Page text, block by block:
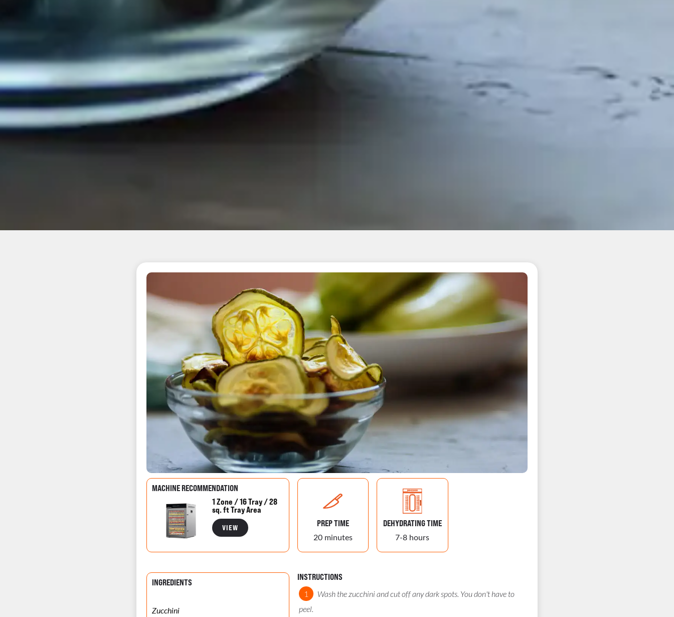
MACHINE RECOMMENDATION
1 Zone / 16 Tray / 28
sq. ft Tray Area
VIEW PREP TIME
20 minutes
DEHYDRATING TIME
7-8 hours
INGREDIENTS
Zucchini
INSTRUCTIONS
Wash the zucchini and cut off any dark spots. You don't have to
peel.